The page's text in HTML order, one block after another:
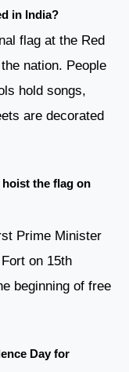
in India?
flag at the Red
nation. People
hold songs,
are decorated
the flag on
Prime Minister
on 15th
beginning of free
Day for